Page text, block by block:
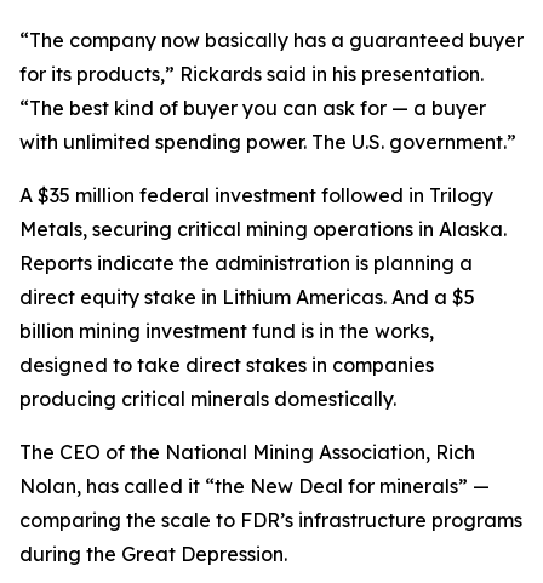
“The company now basically has a guaranteed buyer
for its products,” Rickards said in his presentation.
“The best kind of buyer you can ask for — a buyer
with unlimited spending power. The U.S. government.”
A $35 million federal investment followed in Trilogy
Metals, securing critical mining operations in Alaska.
Reports indicate the administration is planning a
direct equity stake in Lithium Americas. And a $5
billion mining investment fund is in the works,
designed to take direct stakes in companies
producing critical minerals domestically.
The CEO of the National Mining Association, Rich
Nolan, has called it “the New Deal for minerals” —
comparing the scale to FDR’s infrastructure programs
during the Great Depression.